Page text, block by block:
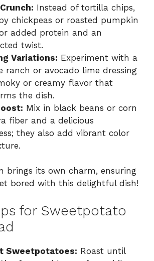
Instead of tortilla chips,
chickpeas or roasted pumpkin
added protein and an
twist.
Variations: Experiment with a
ranch or avocado lime dressing
or creamy flavor that
the dish.
Mix in black beans or corn
fiber and a delicious
they also add vibrant color
brings its own charm, ensuring
bored with this delightful dish!
for Sweetpotato
Sweetpotatoes: Roast until